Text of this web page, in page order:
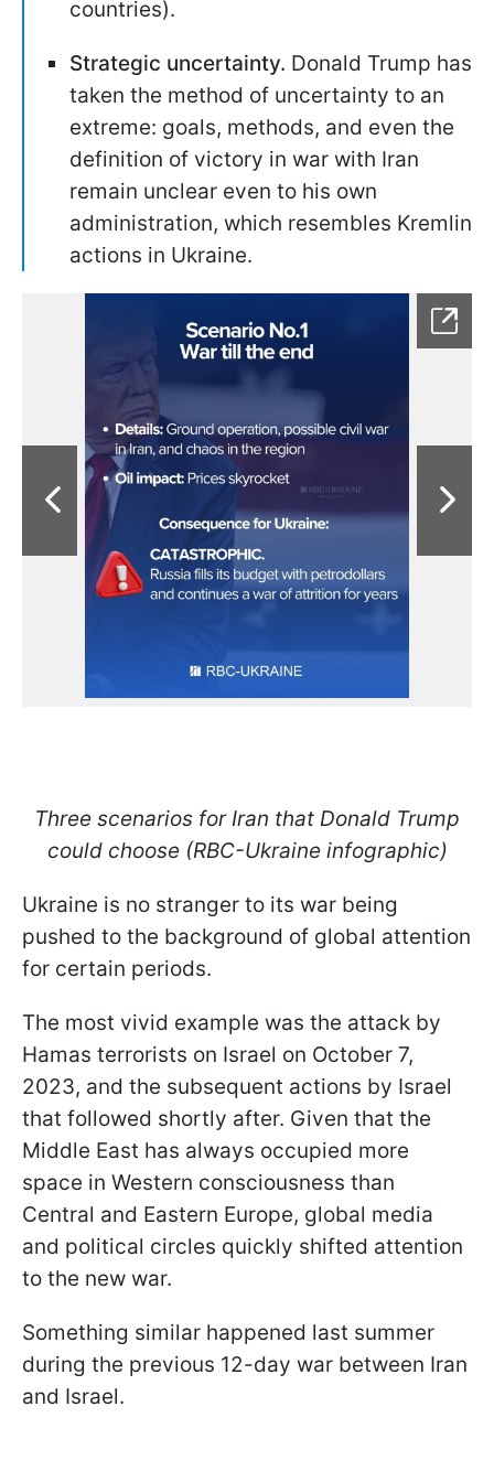
countries).
Strategic uncertainty. Donald Trump has
taken the method of uncertainty to an
extreme: goals, methods, and even the
definition of victory in war with Iran
remain unclear even to his own
administration, which resembles Kremlin
actions in Ukraine.
Three scenarios for Iran that Donald Trump
could choose (RBC-Ukraine infographic)
Ukraine is no stranger to its war being
pushed to the background of global attention
for certain periods.
The most vivid example was the attack by
Hamas terrorists on Israel on October 7,
2023, and the subsequent actions by Israel
that followed shortly after. Given that the
Middle East has always occupied more
space in Western consciousness than
Central and Eastern Europe, global media
and political circles quickly shifted attention
to the new war.
Something similar happened last summer
during the previous 12-day war between Iran
and Israel.